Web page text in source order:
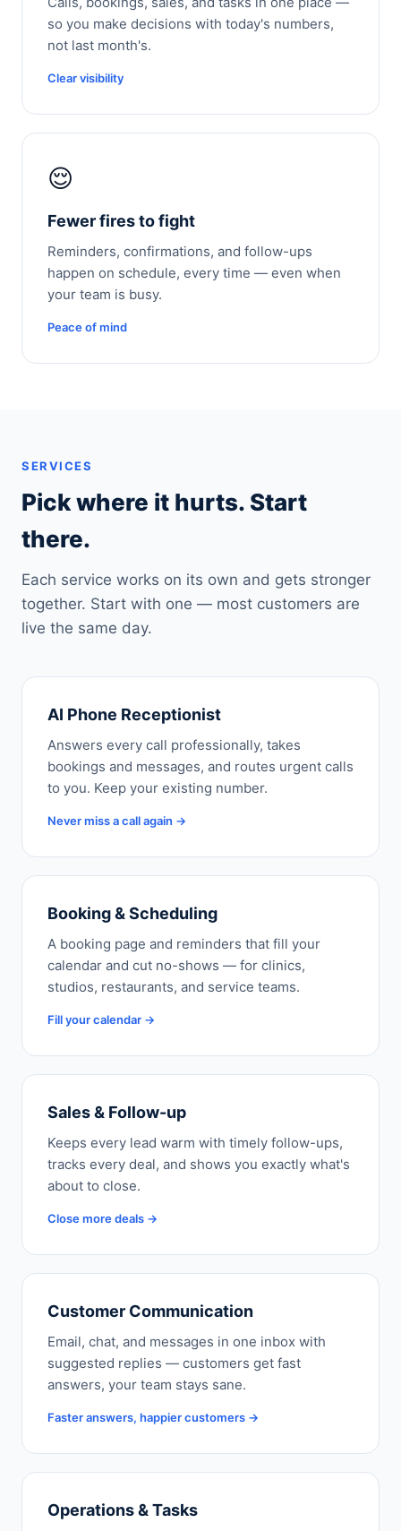
so you make decisions with today's numbers,
not last month's.
Clear visibility
😌
Fewer fires to fight
Reminders, confirmations, and follow-ups
happen on schedule, every time — even when
your team is busy.
Peace of mind
SERVICES
Pick where it hurts. Start
there.
Each service works on its own and gets stronger
together. Start with one — most customers are
live the same day.
AI Phone Receptionist
Answers every call professionally, takes
bookings and messages, and routes urgent calls
to you. Keep your existing number.
Never miss a call again →
Booking & Scheduling
A booking page and reminders that fill your
calendar and cut no-shows — for clinics,
studios, restaurants, and service teams.
Fill your calendar →
Sales & Follow-up
Keeps every lead warm with timely follow-ups,
tracks every deal, and shows you exactly what's
about to close.
Close more deals →
Customer Communication
Email, chat, and messages in one inbox with
suggested replies — customers get fast
answers, your team stays sane.
Faster answers, happier customers →
Operations & Tasks